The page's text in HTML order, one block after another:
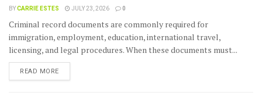
BYCARRIE ESTES JULY 23, 2026 0
Criminal record documents are commonly required for
immigration, employment, education, international travel,
licensing, and legal procedures. When these documents must...
READ MORE